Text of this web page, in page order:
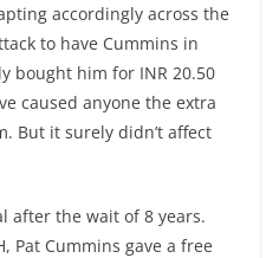
accordingly across the
to have Cummins in
bought him for INR 20.50
caused anyone the extra
But it surely didn’t affect
after the wait of 8 years.
Pat Cummins gave a free